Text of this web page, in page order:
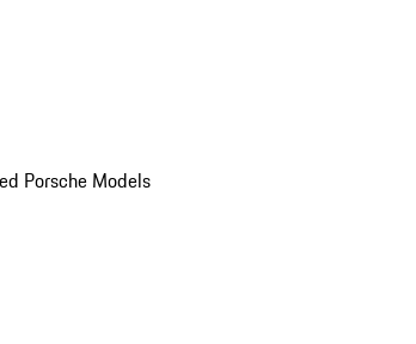
Porsche Models